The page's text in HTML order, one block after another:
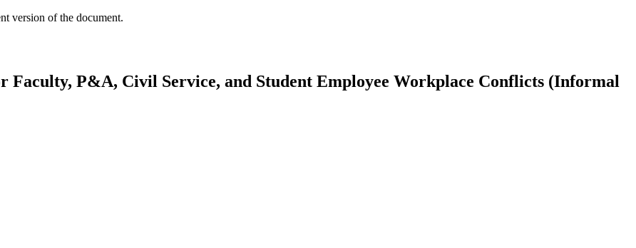
version of the document.
P&A, Civil Service, and Student Employee Workplace Conflicts (Informal